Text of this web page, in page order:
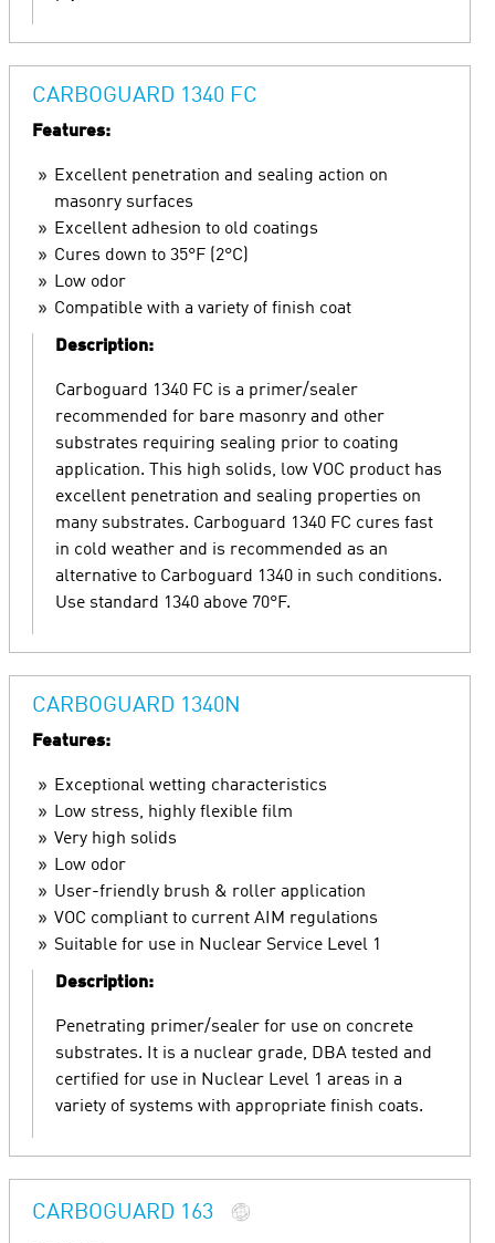
CARBOGUARD 1340 FC
Features:
Excellent penetration and sealing action on
masonry surfaces
Excellent adhesion to old coatings
Cures down to 35°F (2°C)
Low odor
Compatible with a variety of finish coat
Description:
Carboguard 1340 FC is a primer/sealer
recommended for bare masonry and other
substrates requiring sealing prior to coating
application. This high solids, low VOC product has
excellent penetration and sealing properties on
many substrates. Carboguard 1340 FC cures fast
in cold weather and is recommended as an
alternative to Carboguard 1340 in such conditions.
Use standard 1340 above 70°F.
CARBOGUARD 1340N
Features:
Exceptional wetting characteristics
Low stress, highly flexible film
Very high solids
Low odor
User-friendly brush & roller application
VOC compliant to current AIM regulations
Suitable for use in Nuclear Service Level 1
Description:
Penetrating primer/sealer for use on concrete
substrates. It is a nuclear grade, DBA tested and
certified for use in Nuclear Level 1 areas in a
variety of systems with appropriate finish coats.
CARBOGUARD 163